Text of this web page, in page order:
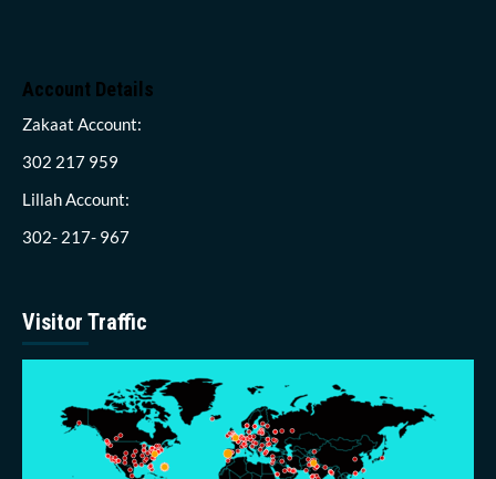
Account Details
Zakaat Account:
302 217 959
Lillah Account:
302- 217- 967
Visitor Traffic